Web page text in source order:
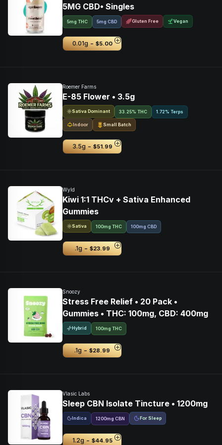
5MG CBD• Singles
5mg THC 5mg CBD Gluten Free Vegan
0.01g - $5.00
Roemer Farms
E-85 Flower • 3.5g
Sativa Dominant 33.25% THC 1.72% Terps
Indoor Small Batch
3.5g - $51.99
Wyld
Kiwi 1:1 THCv + Sativa Enhanced
Gummies
Sativa 100mg THC 100mg CBD
.1g - $23.99
Snoozy
Stress Free Relief • 20 Pack •
Gummies • THC: 100mg, CBD: 400mg
Hybrid 100mg THC
.1g - $28.99
Vlasic Labs
Sleep CBN Isolate Tincture • 1200mg
Indica 1200mg CBN For Sleep
1.2g - $44.95